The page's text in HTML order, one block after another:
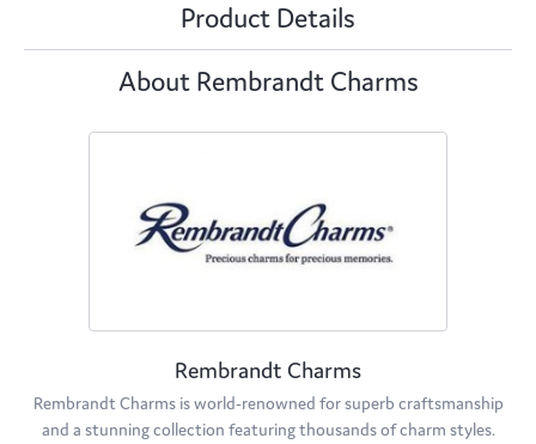
Product Details
About Rembrandt Charms
Rembrandt Charms
Rembrandt Charms is world-renowned for superb craftsmanship
and a stunning collection featuring thousands of charm styles.